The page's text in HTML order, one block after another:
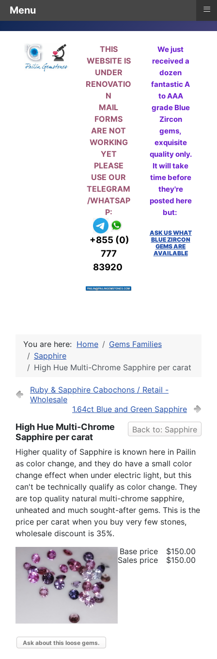
THIS
WEBSITE IS
UNDER
RENOVATIO
N
MAIL
FORMS
ARE NOT
WORKING
YET
PLEASE
USE OUR
TELEGRAM
/WHATSAP
P:
+855 (0)
777
83920
We just
received a
dozen
fantastic A
to AAA
grade Blue
Zircon
gems,
exquisite
quality only.
It will take
time before
they're
posted here
but:
ASK US WHAT
BLUE ZIRCON
GEMS ARE
AVAILABLE
You are here: Home
Gems Families
Sapphire
High Hue Multi-Chrome Sapphire per carat
Ruby & Sapphire Cabochons / Retail -
Wholesale
1.64ct Blue and Green Sapphire
Back to: Sapphire
High Hue Multi-Chrome
Sapphire per carat
Higher quality of Sapphire is known here in Pailin
as color change, and they do have a small color
change effect when under electric light, but this
can't be technically qualify as color change. They
are top quality natural multi-chrome sapphire,
unheated and much sought-after gems. This is the
price per carat when you buy very few stones,
wholesale discount is 35%.
Base price
$150.00
Sales price
$150.00
Ask about this loose gems.
Menu ≡